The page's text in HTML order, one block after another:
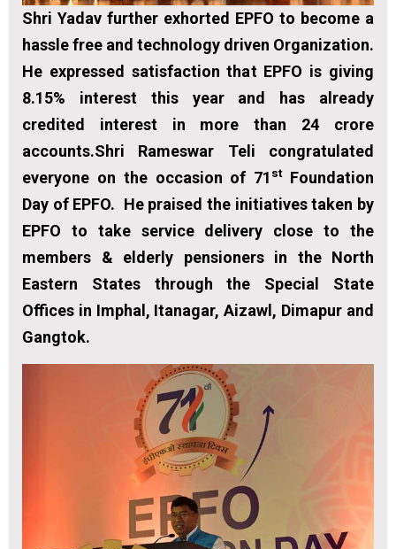
Shri Yadav further exhorted EPFO to become a
hassle free and technology driven Organization.
He expressed satisfaction that EPFO is giving
8.15% interest this year and has already
credited interest in more than 24 crore
accounts.Shri Rameswar Teli congratulated
everyone on the occasion of 71 stFoundation
Day of EPFO. He praised the initiatives taken by
EPFO to take service delivery close to the
members & elderly pensioners in the North
Eastern States through the Special State
Offices in Imphal, Itanagar, Aizawl, Dimapur and
Gangtok.